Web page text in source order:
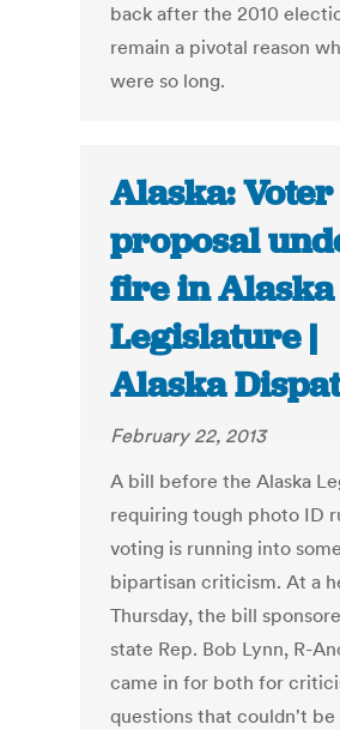
back after the 2010
remain a pivotal reason
were so long.
Alaska:
proposal
fire in Alaska
Legislature |
Alaska
February 22, 2013
A bill before the Alaska
requiring tough photo ID
voting is running into some
bipartisan criticism. At a
Thursday, the bill
state Rep. Bob Lynn, R-
came in for both for
questions that couldn't be